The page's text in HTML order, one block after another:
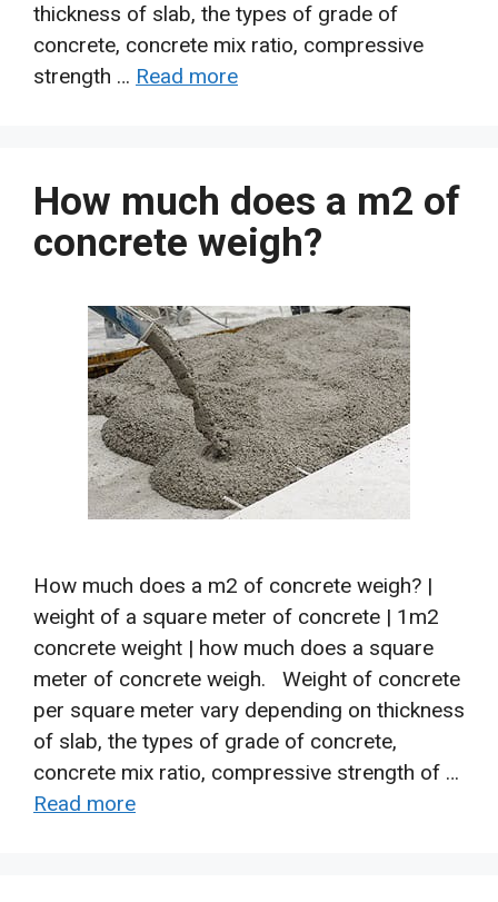
thickness of slab, the types of grade of
concrete, concrete mix ratio, compressive
strength … Read more
How much does a m2 of
concrete weigh?
How much does a m2 of concrete weigh? |
weight of a square meter of concrete | 1m2
concrete weight | how much does a square
meter of concrete weigh. Weight of concrete
per square meter vary depending on thickness
of slab, the types of grade of concrete,
concrete mix ratio, compressive strength of …
Read more